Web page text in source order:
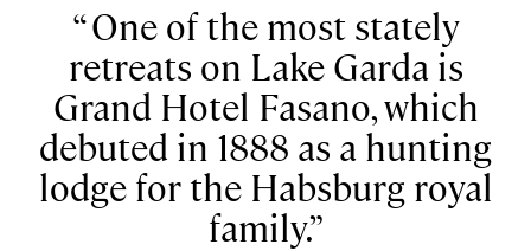
One of the most stately
retreats on Lake Garda is
Grand Hotel Fasano, which
debuted in 1888 as a hunting
lodge for the Habsburg royal
family.